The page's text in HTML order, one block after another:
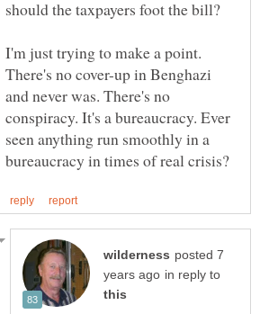
I'm just trying to make a point.
There's no cover-up in Benghazi
and never was. There's no
conspiracy. It's a bureaucracy. Ever
seen anything run smoothly in a
posted 7
in reply to